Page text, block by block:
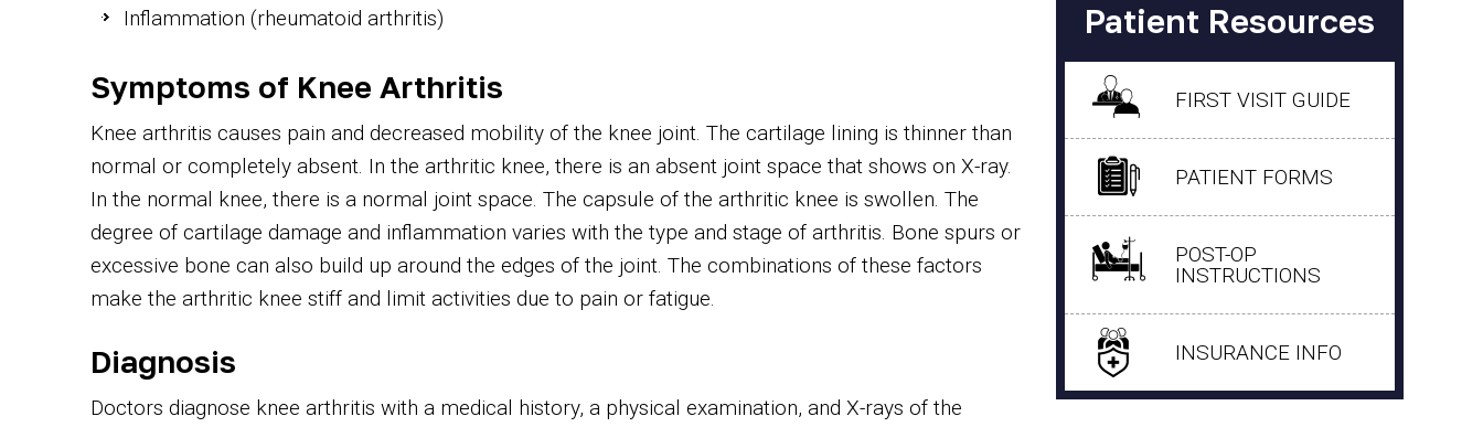
Inflammation (rheumatoid arthritis)
Symptoms of Knee Arthritis
Knee arthritis causes pain and decreased mobility of the knee joint. The cartilage lining is thinner than
normal or completely absent. In the arthritic knee, there is an absent joint space that shows on X-ray.
In the normal knee, there is a normal joint space. The capsule of the arthritic knee is swollen. The
degree of cartilage damage and inflammation varies with the type and stage of arthritis. Bone spurs or
excessive bone can also build up around the edges of the joint. The combinations of these factors
make the arthritic knee stiff and limit activities due to pain or fatigue.
Diagnosis
Doctors diagnose knee arthritis with a medical history, a physical examination, and X-rays of the
Patient Resources
FIRST VISIT GUIDE
PATIENT FORMS
POST-OP
INSTRUCTIONS
INSURANCE INFO